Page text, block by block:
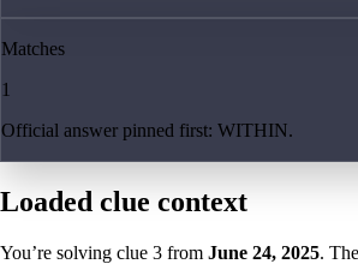
Matches
1
Official answer pinned first: WITHIN.
Loaded clue context
You’re solving clue 3 from June 24, 2025.